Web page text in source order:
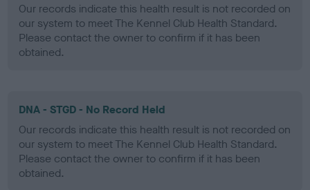
Our records indicate this health result is not recorded on
our system to meet The Kennel Club Health Standard.
Please contact the owner to confirm if it has been
obtained.
DNA - STGD - No Record Held
Our records indicate this health result is not recorded on
our system to meet The Kennel Club Health Standard.
Please contact the owner to confirm if it has been
obtained.